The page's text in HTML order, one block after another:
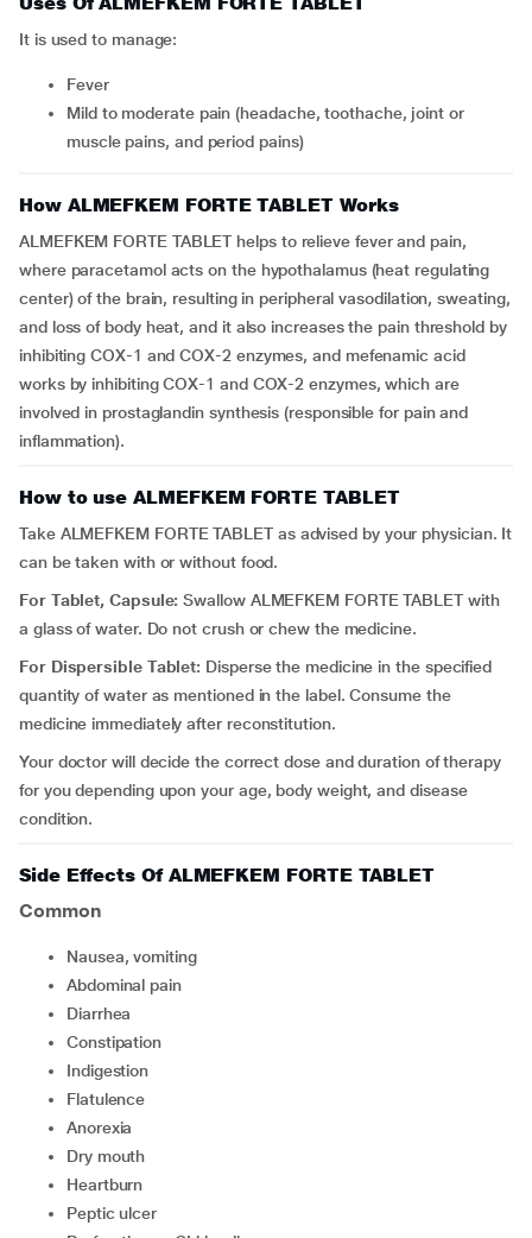
It is used to manage:
fever
mild to moderate pain (headache, toothache, joint or
muscle pains, and period pains)
How ALMEFKEM FORTE TABLET Works
ALMEFKEM FORTE TABLET helps to relieve fever and pain,
where paracetamol acts on the hypothalamus (heat regulating
center) of the brain, resulting in peripheral vasodilation, sweating,
and loss of body heat, and it also increases the pain threshold by
inhibiting COX-1 and COX-2 enzymes, and mefenamic acid
works by inhibiting COX-1 and COX-2 enzymes, which are
involved in prostaglandin synthesis (responsible for pain and
inflammation).
How to use ALMEFKEM FORTE TABLET
Take ALMEFKEM FORTE TABLET as advised by your physician. It
can be taken with or without food.
For Tablet, Capsule: Swallow ALMEFKEM FORTE TABLET with
a glass of water. Do not crush or chew the medicine.
For Dispersible Tablet: Disperse the medicine in the specified
quantity of water as mentioned in the label. Consume the
medicine immediately after reconstitution.
Your doctor will decide the correct dose and duration of therapy
for you depending upon your age, body weight, and disease
condition.
Side Effects Of ALMEFKEM FORTE TABLET
Common
nausea, vomiting
abdominal pain
diarrhea
constipation
indigestion
flatulence
anorexia
dry mouth
heartburn
peptic ulcer